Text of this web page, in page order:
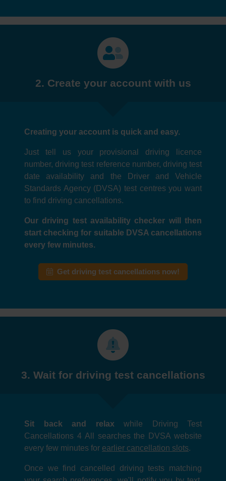
2. Create your account with us
Creating your account is quick and easy.
Just tell us your provisional driving licence
number, driving test reference number, driving test
date availability and the Driver and Vehicle
Standards Agency (DVSA) test centres you want
to find driving cancellations.
Our driving test availability checker will then
start checking for suitable DVSA cancellations
every few minutes.
Get driving test cancellations now!
3. Wait for driving test cancellations
Sit back and relax while Driving Test
Cancellations 4 All searches the DVSA website
every few minutes for earlier cancellation slots.
Once we find cancelled driving tests matching